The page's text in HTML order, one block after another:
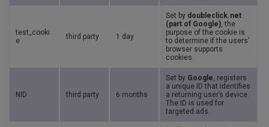
test_cooki
e
third party 1 day
Set by doubleclick.net
(part of Google), the
purpose of the cookie is
to determine if the users'
browser supports
cookies.
NID third party 6 months
Set by Google, registers
a unique ID that identifies
a returning user’s device.
The ID is used for
targeted ads.